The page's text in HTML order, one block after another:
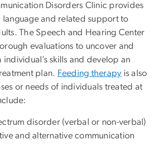
Disorders Clinic provides
language and related support to
The Speech and Hearing Center
evaluations to uncover and
individual’s skills and develop an
plan. Feeding therapy is also
or needs of individuals treated at
disorder (verbal or non-verbal)
and alternative communication